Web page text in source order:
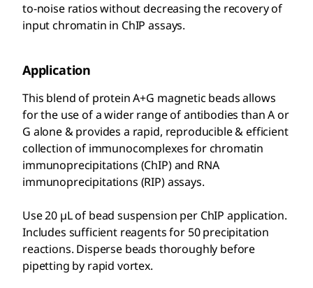
to-noise ratios without decreasing the recovery of
input chromatin in ChIP assays.
Application
This blend of protein A+G magnetic beads allows
for the use of a wider range of antibodies than A or
G alone & provides a rapid, reproducible & efficient
collection of immunocomplexes for chromatin
immunoprecipitations (ChIP) and RNA
immunoprecipitations (RIP) assays.
Use 20 µL of bead suspension per ChIP application.
Includes sufficient reagents for 50 precipitation
reactions. Disperse beads thoroughly before
pipetting by rapid vortex.